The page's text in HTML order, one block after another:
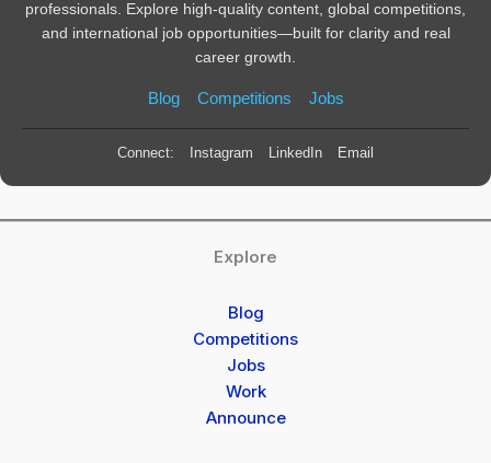
professionals. Explore high-quality content, global competitions,
and international job opportunities—built for clarity and real
career growth.
Blog Competitions Jobs
Connect: Instagram LinkedIn Email
Explore
Blog
Competitions
Jobs
Work
Announce